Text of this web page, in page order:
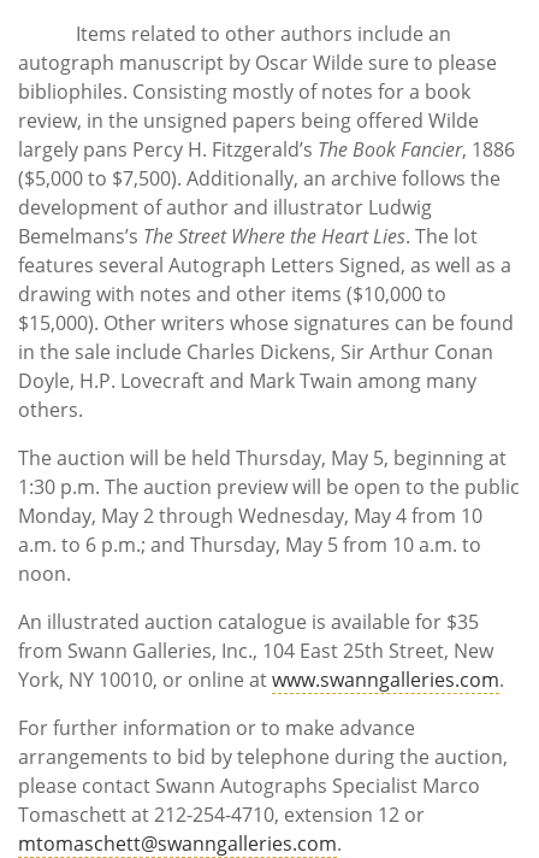
Items related to other authors include an
autograph manuscript by Oscar Wilde sure to please
bibliophiles. Consisting mostly of notes for a book
review, in the unsigned papers being offered Wilde
largely pans Percy H. Fitzgerald’s The Book Fancier, 1886
($5,000 to $7,500). Additionally, an archive follows the
development of author and illustrator Ludwig
Bemelmans’s The Street Where the Heart Lies. The lot
features several Autograph Letters Signed, as well as a
drawing with notes and other items ($10,000 to
$15,000). Other writers whose signatures can be found
in the sale include Charles Dickens, Sir Arthur Conan
Doyle, H.P. Lovecraft and Mark Twain among many
others.
The auction will be held Thursday, May 5, beginning at
1:30 p.m. The auction preview will be open to the public
Monday, May 2 through Wednesday, May 4 from 10
a.m. to 6 p.m.; and Thursday, May 5 from 10 a.m. to
noon.
An illustrated auction catalogue is available for $35
from Swann Galleries, Inc., 104 East 25th Street, New
York, NY 10010, or online atwww.swanngalleries.com.
For further information or to make advance
arrangements to bid by telephone during the auction,
please contact Swann Autographs Specialist Marco
Tomaschett at 212-254-4710, extension 12 or
mtomaschett@swanngalleries.com.